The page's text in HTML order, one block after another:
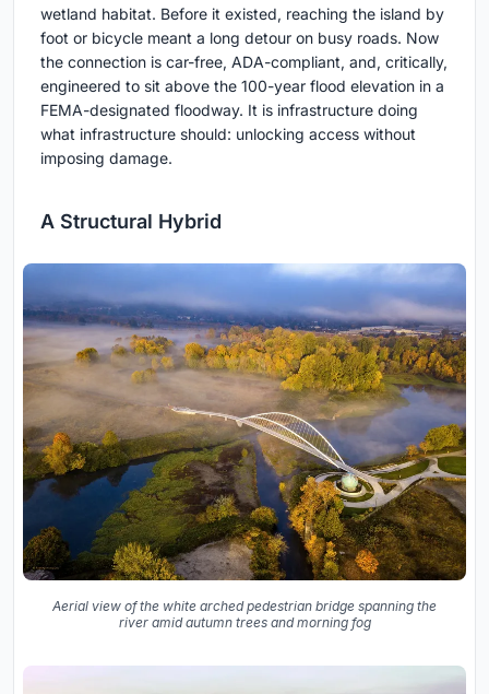
wetland habitat. Before it existed, reaching the island by
foot or bicycle meant a long detour on busy roads. Now
the connection is car-free, ADA-compliant, and, critically,
engineered to sit above the 100-year flood elevation in a
FEMA-designated floodway. It is infrastructure doing
what infrastructure should: unlocking access without
imposing damage.
A Structural Hybrid
Aerial view of the white arched pedestrian bridge spanning the
river amid autumn trees and morning fog